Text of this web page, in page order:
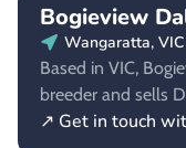
Bogieview
Wangaratta, VIC
Based in VIC,
breeder and sells
↗ Get in touch